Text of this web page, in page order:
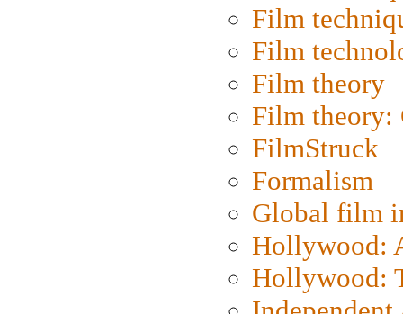
Film
Film
Film theory
Film
FilmStruck
Formalism
Global film
Hollywood:
Hollywood: